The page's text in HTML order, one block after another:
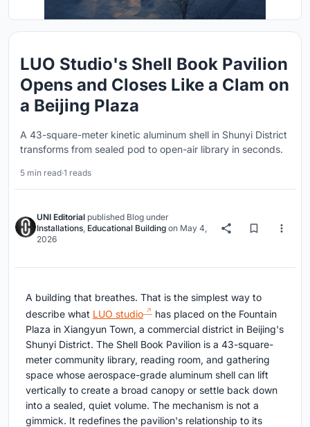
LUO Studio's Shell Book Pavilion
Opens and Closes Like a Clam on
a Beijing Plaza
A 43-square-meter kinetic aluminum shell in Shunyi District
transforms from sealed pod to open-air library in seconds.
5 min read·1 reads
UNI Editorial published Blog under
Installations, Educational Building on May 4,
2026
A building that breathes. That is the simplest way to
describe what LUO studio
has placed on the Fountain
Plaza in Xiangyun Town, a commercial district in Beijing's
Shunyi District. The Shell Book Pavilion is a 43-square-
meter community library, reading room, and gathering
space whose aerospace-grade aluminum shell can lift
vertically to create a broad canopy or settle back down
into a sealed, quiet volume. The mechanism is not a
gimmick. It redefines the pavilion's relationship to its